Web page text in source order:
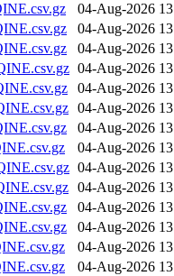
04-Aug-2026
04-Aug-2026
04-Aug-2026
04-Aug-2026
04-Aug-2026
04-Aug-2026
04-Aug-2026
04-Aug-2026
04-Aug-2026
04-Aug-2026
04-Aug-2026
04-Aug-2026
04-Aug-2026
04-Aug-2026